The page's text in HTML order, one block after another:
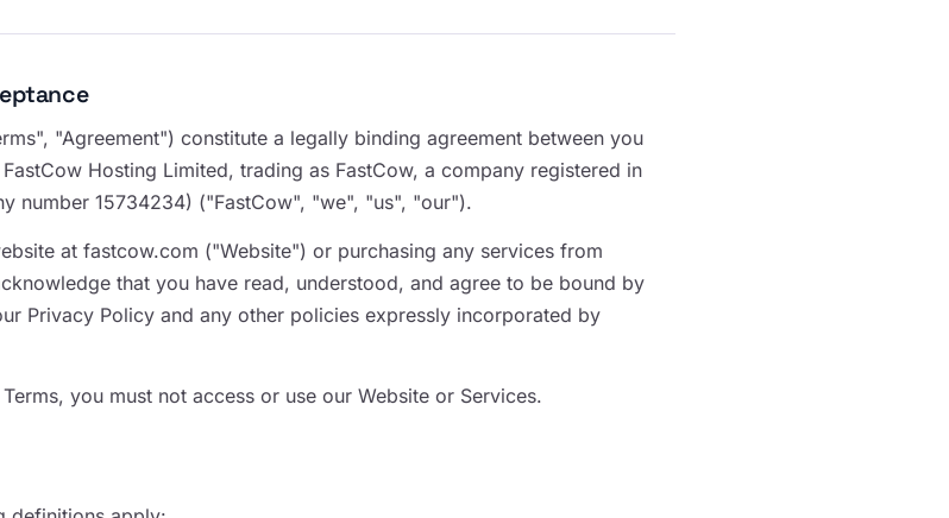
"Agreement") constitute a legally binding agreement between you
Hosting Limited, trading as FastCow, a company registered in
number 15734234) ("FastCow", "we", "us", "our").
at fastcow.com ("Website") or purchasing any services from
that you have read, understood, and agree to be bound by
Privacy Policy and any other policies expressly incorporated by
you must not access or use our Website or Services.